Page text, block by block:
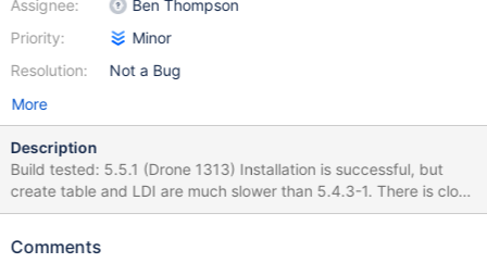
Assignee:
Priority:
Resolution:
Ben Thompson
Minor
Not a Bug
More
Description
Build tested: 5.5.1 (Drone 1313) Installation is successful, but
create table and LDI are much slower than 5.4.3-1. There is close
to 2x of the data in the S3 bucket. 5.5.1-1 Total test run time: real
s1pm1: Query OK, 0 rows affected (1 min 10.077 sec) – orders
Comments